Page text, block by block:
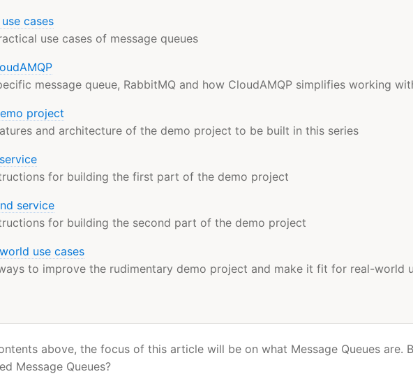
cases
use cases of message queues
message queue, RabbitMQ and how CloudAMQP simplifies working
project
and architecture of the demo project to be built in this series
for building the first part of the demo project
service
for building the second part of the demo project
use cases
to improve the rudimentary demo project and make it fit for real-world
above, the focus of this article will be on what Message Queues are.
Message Queues?